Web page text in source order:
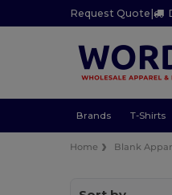
Request Quote |
Brands T-Shirts
Home Blank